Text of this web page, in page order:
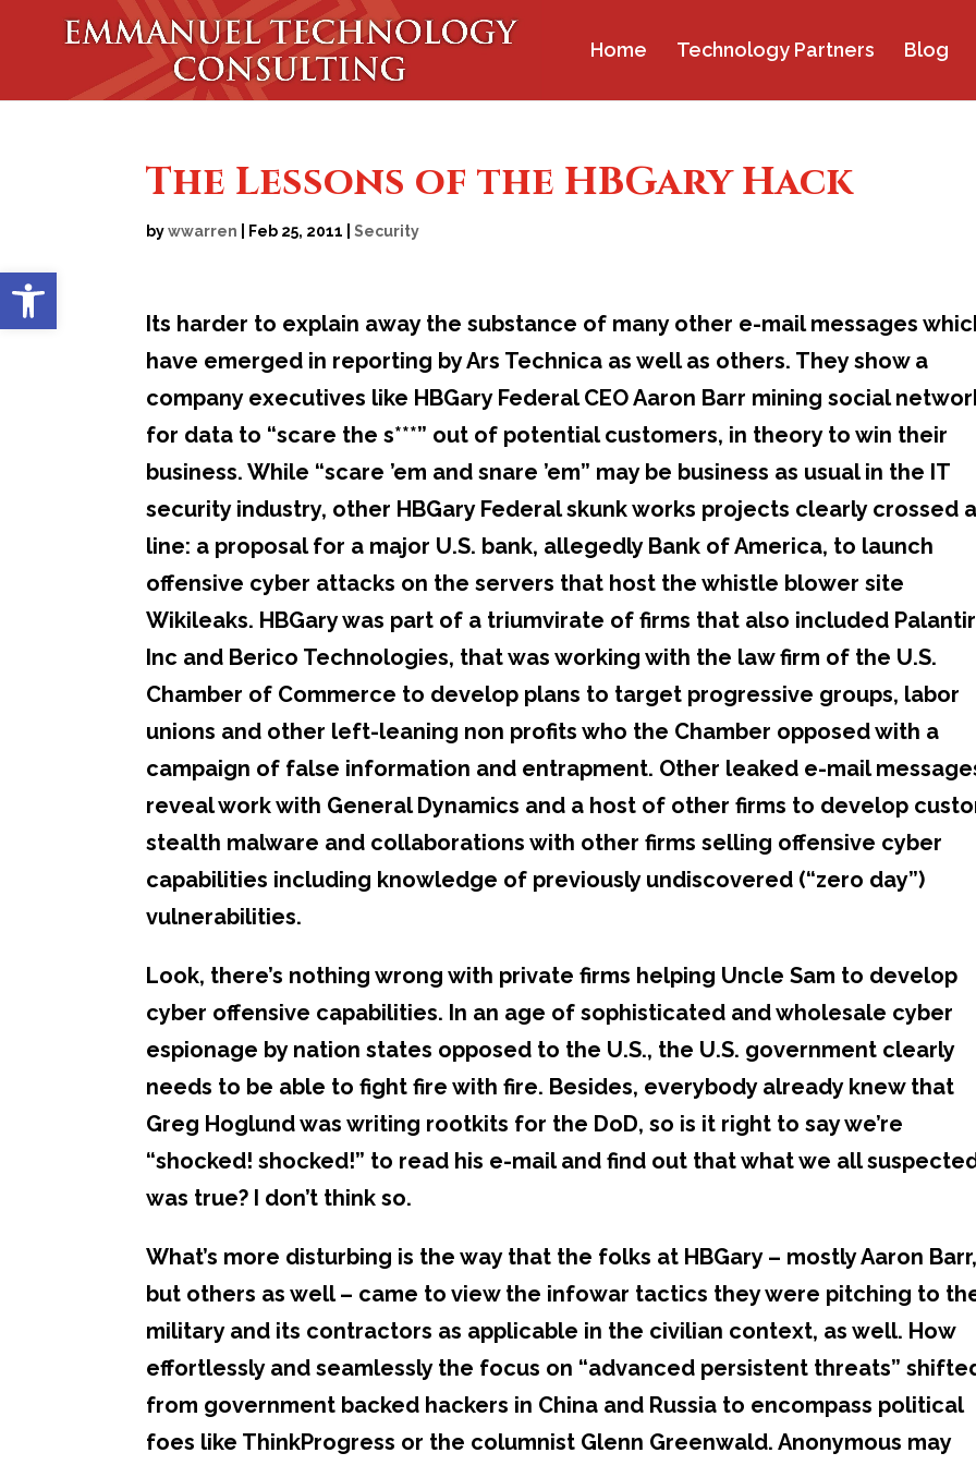
Open toolbar
Home Technology Partners Blog
The Lessons of the HBGary Hack
bywwarren Feb 25, 2011 |Security
Its harder to explain away the substance of many other e-mail messages
have emerged in reporting by Ars Technica as well as others. They show a
company executives like HBGary Federal CEO Aaron Barr mining social
for data to “scare the s***” out of potential customers, in theory to win their
business. While “scare ’em and snare ’em” may be business as usual in the IT
security industry, other HBGary Federal skunk works projects clearly crossed a
line: a proposal for a major U.S. bank, allegedly Bank of America, to launch
offensive cyber attacks on the servers that host the whistle blower site
Wikileaks. HBGary was part of a triumvirate of firms that also included Palantir
Inc and Berico Technologies, that was working with the law firm of the U.S.
Chamber of Commerce to develop plans to target progressive groups, labor
unions and other left-leaning non profits who the Chamber opposed with a
campaign of false information and entrapment. Other leaked e-mail
reveal work with General Dynamics and a host of other firms to develop
stealth malware and collaborations with other firms selling offensive cyber
capabilities including knowledge of previously undiscovered (“zero day”)
vulnerabilities.
Look, there’s nothing wrong with private firms helping Uncle Sam to develop
cyber offensive capabilities. In an age of sophisticated and wholesale cyber
espionage by nation states opposed to the U.S., the U.S. government clearly
needs to be able to fight fire with fire. Besides, everybody already knew that
Greg Hoglund was writing rootkits for the DoD, so is it right to say we’re
“shocked! shocked!” to read his e-mail and find out that what we all
was true? I don’t think so.
What’s more disturbing is the way that the folks at HBGary – mostly Aaron Barr,
but others as well – came to view the infowar tactics they were pitching to
military and its contractors as applicable in the civilian context, as well. How
effortlessly and seamlessly the focus on “advanced persistent threats”
from government backed hackers in China and Russia to encompass political
foes like ThinkProgress or the columnist Glenn Greenwald. Anonymous may